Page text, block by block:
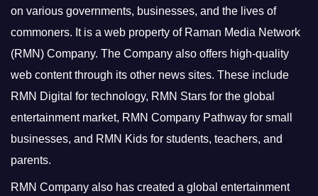
on various governments, businesses, and the lives of
commoners. It is a web property of Raman Media Network
(RMN) Company. The Company also offers high-quality
web content through its other news sites. These include
RMN Digital for technology, RMN Stars for the global
entertainment market, RMN Company Pathway for small
businesses, and RMN Kids for students, teachers, and
parents.
RMN Company also has created a global entertainment